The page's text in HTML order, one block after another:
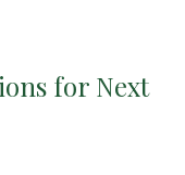
for Next